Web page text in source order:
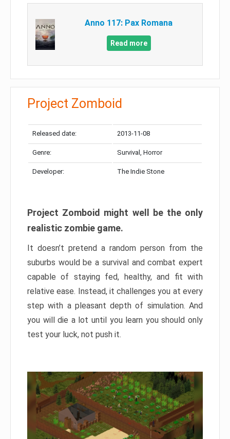
Anno 117: Pax Romana
Read more
Project Zomboid
Released date: 2013-11-08
Genre: Survival, Horror
Developer: The Indie Stone
Project Zomboid might well be the only
realistic zombie game.
It doesn’t pretend a random person from the
suburbs would be a survival and combat expert
capable of staying fed, healthy, and fit with
relative ease. Instead, it challenges you at every
step with a pleasant depth of simulation. And
you will die a lot until you learn you should only
test your luck, not push it.